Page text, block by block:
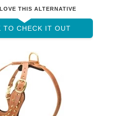
THIS ALTERNATIVE
TO CHECK IT OUT